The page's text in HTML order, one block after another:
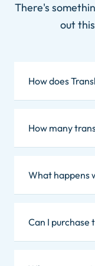
There's
out this
How does
How many
What happens
Can I purchase